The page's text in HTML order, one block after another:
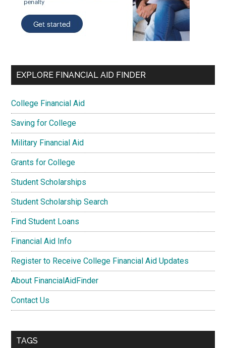
EXPLORE FINANCIAL AID FINDER
College Financial Aid
Saving for College
Military Financial Aid
Grants for College
Student Scholarships
Student Scholarship Search
Find Student Loans
Financial Aid Info
Register to Receive College Financial Aid Updates
About FinancialAidFinder
Contact Us
TAGS